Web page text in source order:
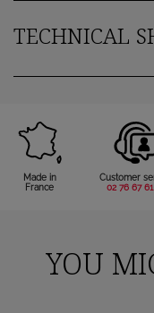
TECHNICAL
Made in
France
Customer
02 76 67
YOU